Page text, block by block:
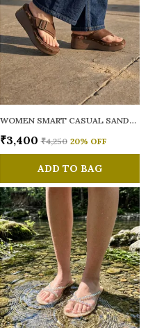
WOMEN SMART CASUAL SANDALS
₹3,400 ₹4,250 20% OFF
ADD TO BAG